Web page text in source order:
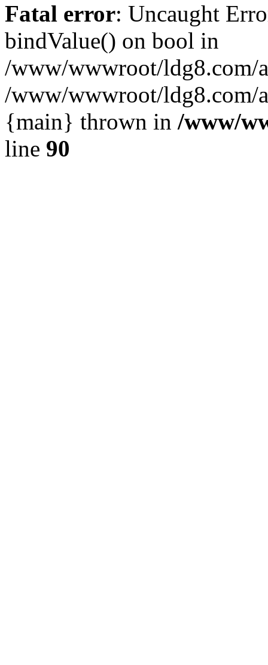
Fatal error: Uncaught
bindValue() on bool in
/www/wwwroot/ldg8.com/
/www/wwwroot/ldg8.com/
{main} thrown in /www/
line 90